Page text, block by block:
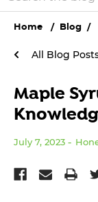
Home Blog
All Blog
Maple
July 7, 2023